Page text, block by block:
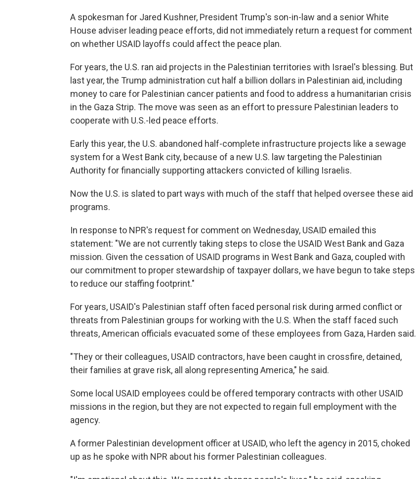
A spokesman for Jared Kushner, President Trump's son-in-law and a senior White
House adviser leading peace efforts, did not immediately return a request for comment
on whether USAID layoffs could affect the peace plan.
For years, the U.S. ran aid projects in the Palestinian territories with Israel's blessing. But
last year, the Trump administration cut half a billion dollars in Palestinian aid, including
money to care for Palestinian cancer patients and food to address a humanitarian crisis
in the Gaza Strip. The move was seen as an effort to pressure Palestinian leaders to
cooperate with U.S.-led peace efforts.
Early this year, the U.S. abandoned half-complete infrastructure projects like a sewage
system for a West Bank city, because of a new U.S. law targeting the Palestinian
Authority for financially supporting attackers convicted of killing Israelis.
Now the U.S. is slated to part ways with much of the staff that helped oversee these aid
programs.
In response to NPR's request for comment on Wednesday, USAID emailed this
statement: "We are not currently taking steps to close the USAID West Bank and Gaza
mission. Given the cessation of USAID programs in West Bank and Gaza, coupled with
our commitment to proper stewardship of taxpayer dollars, we have begun to take steps
to reduce our staffing footprint."
For years, USAID's Palestinian staff often faced personal risk during armed conflict or
threats from Palestinian groups for working with the U.S. When the staff faced such
threats, American officials evacuated some of these employees from Gaza, Harden said.
"They or their colleagues, USAID contractors, have been caught in crossfire, detained,
their families at grave risk, all along representing America," he said.
Some local USAID employees could be offered temporary contracts with other USAID
missions in the region, but they are not expected to regain full employment with the
agency.
A former Palestinian development officer at USAID, who left the agency in 2015, choked
up as he spoke with NPR about his former Palestinian colleagues.